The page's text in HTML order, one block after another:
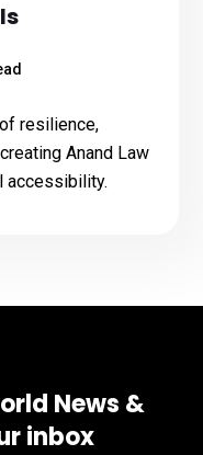
resilience,
Anand Law
accessibility.
News &
inbox